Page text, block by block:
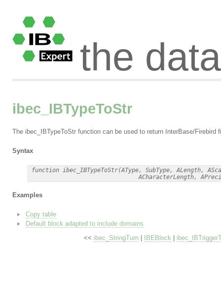
the
ibec_IBTypeToStr
The ibec_IBTypeToStr function can be used to return InterBase/Firebird
Syntax
function ibec_IBTypeToStr(AType, SubType, ALength,
Examples
Copy table
Default block adapted to include domains
<< ibec_StringTurn IBEBlock